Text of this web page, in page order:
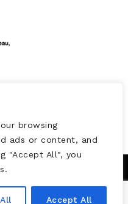
browsing
ads or content, and
"Accept All", you
Accept All
by UNITED THEMES